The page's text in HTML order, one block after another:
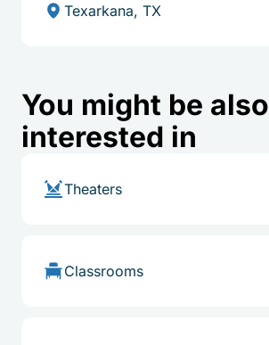
Texarkana, TX
You might be also
interested in
Theaters
Classrooms